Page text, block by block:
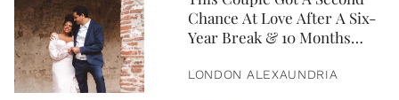
Chance At Love After A Six-
Year Break & 10 Months
LONDON ALEXAUNDRIA